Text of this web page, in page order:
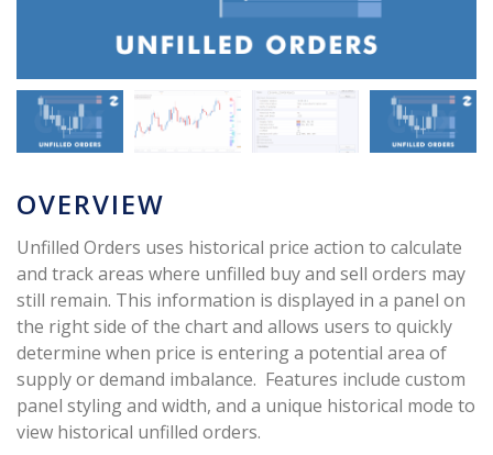
OVERVIEW
Unfilled Orders uses historical price action to calculate
and track areas where unfilled buy and sell orders may
still remain. This information is displayed in a panel on
the right side of the chart and allows users to quickly
determine when price is entering a potential area of
supply or demand imbalance. Features include custom
panel styling and width, and a unique historical mode to
view historical unfilled orders.